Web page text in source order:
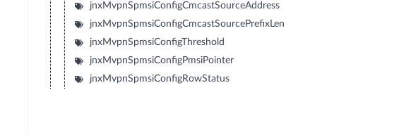
jnxMvpnSpmsiConfigCmcastSourceAddress
jnxMvpnSpmsiConfigCmcastSourcePrefixLen
jnxMvpnSpmsiConfigThreshold
jnxMvpnSpmsiConfigPmsiPointer
jnxMvpnSpmsiConfigRowStatus